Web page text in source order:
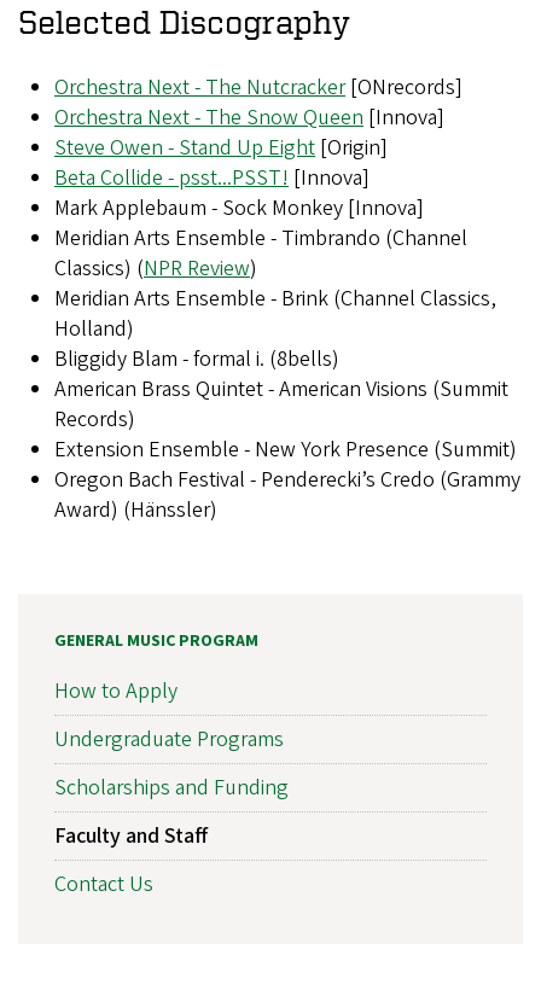
Selected Discography
Orchestra Next - The Nutcracker[ONrecords]
Orchestra Next - The Snow Queen [Innova]
Steve Owen - Stand Up Eight [Origin]
Beta Collide - psst...PSST! [Innova]
Mark Applebaum - Sock Monkey [Innova]
Meridian Arts Ensemble - Timbrando (Channel
Classics) (NPR Review)
Meridian Arts Ensemble - Brink (Channel Classics,
Holland)
Bliggidy Blam - formal i. (8bells)
American Brass Quintet - American Visions (Summit
Records)
Extension Ensemble - New York Presence (Summit)
Oregon Bach Festival - Penderecki’s Credo (Grammy
Award) (Hänssler)
GENERAL MUSIC PROGRAM
How to Apply
Undergraduate Programs
Scholarships and Funding
Faculty and Staff
Contact Us